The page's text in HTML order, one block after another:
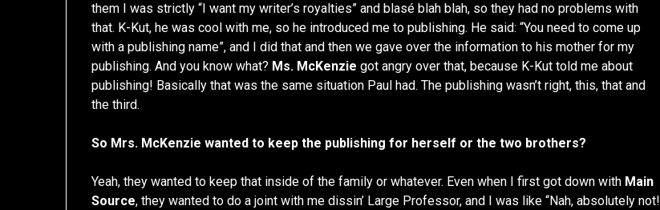
them I was strictly “I want my writer’s royalties” and blasé blah blah, so they had no problems with
that. K-Kut, he was cool with me, so he introduced me to publishing. He said: “You need to come up
with a publishing name”, and I did that and then we gave over the information to his mother for my
publishing. And you know what? Ms. McKenzie got angry over that, because K-Kut told me about
publishing! Basically that was the same situation Paul had. The publishing wasn’t right, this, that and
the third.
So Mrs. McKenzie wanted to keep the publishing for herself or the two brothers?
Yeah, they wanted to keep that inside of the family or whatever. Even when I first got down with Main
Source, they wanted to do a joint with me dissin’ Large Professor, and I was like “Nah, absolutely not!